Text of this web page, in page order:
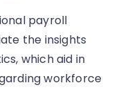
payroll
the insights
which aid in
workforce